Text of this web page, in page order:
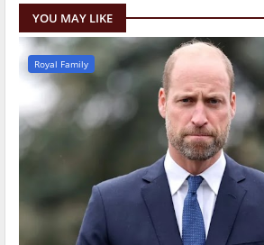
YOU MAY LIKE
Royal Family